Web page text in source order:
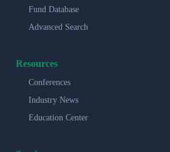
Fund Database
Advanced Search
Resources
Conferences
Industry News
Education Center